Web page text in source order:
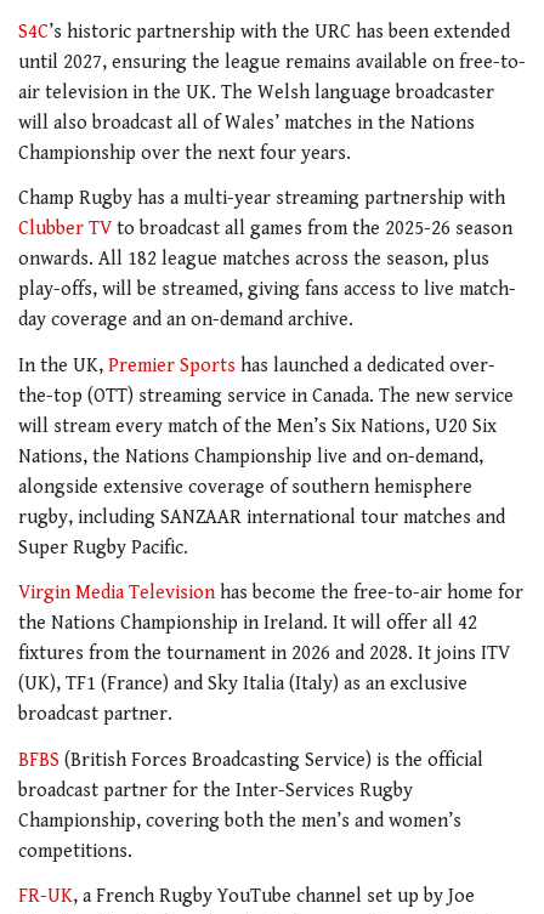
S4C’s historic partnership with the URC has been extended
until 2027, ensuring the league remains available on free-to-
air television in the UK. The Welsh language broadcaster
will also broadcast all of Wales’ matches in the Nations
Championship over the next four years.
Champ Rugby has a multi-year streaming partnership with
Clubber TV to broadcast all games from the 2025-26 season
onwards. All 182 league matches across the season, plus
play-offs, will be streamed, giving fans access to live match-
day coverage and an on-demand archive.
In the UK, Premier Sports has launched a dedicated over-
the-top (OTT) streaming service in Canada. The new service
will stream every match of the Men’s Six Nations, U20 Six
Nations, the Nations Championship live and on-demand,
alongside extensive coverage of southern hemisphere
rugby, including SANZAAR international tour matches and
Super Rugby Pacific.
Virgin Media Televisionhas become the free-to-air home for
the Nations Championship in Ireland. It will offer all 42
fixtures from the tournament in 2026 and 2028. It joins ITV
(UK), TF1 (France) and Sky Italia (Italy) as an exclusive
broadcast partner.
BFBS (British Forces Broadcasting Service) is the official
broadcast partner for the Inter-Services Rugby
Championship, covering both the men’s and women’s
competitions.
FR-UK, a French Rugby YouTube channel set up by Joe